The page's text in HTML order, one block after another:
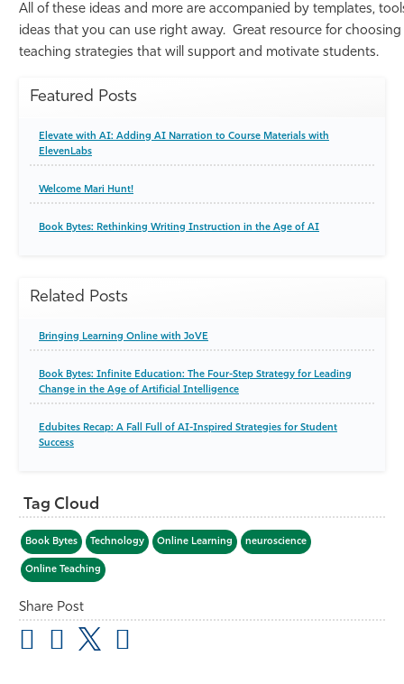
All of these ideas and more are accompanied by templates,
ideas that you can use right away. Great resource for
teaching strategies that will support and motivate students.
Featured Posts
Elevate with AI: Adding AI Narration to Course Materials with
ElevenLabs
Welcome Mari Hunt!
Book Bytes: Rethinking Writing Instruction in the Age of AI
Related Posts
Bringing Learning Online with JoVE
Book Bytes: Infinite Education: The Four-Step Strategy for Leading
Change in the Age of Artificial Intelligence
Edubites Recap: A Fall Full of AI-Inspired Strategies for Student
Success
Tag Cloud
Book Bytes Technology Online Learning neuroscience
Online Teaching
Share Post